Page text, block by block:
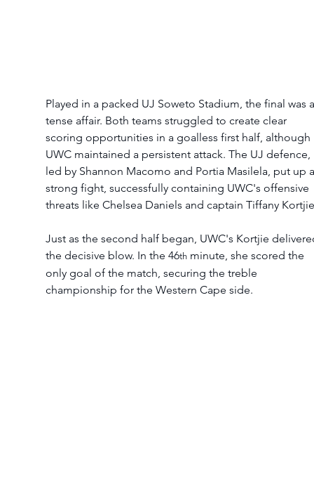
Played in a packed UJ Soweto Stadium, the final was
tense affair. Both teams struggled to create clear
scoring opportunities in a goalless first half, although
UWC maintained a persistent attack. The UJ defence,
led by Shannon Macomo and Portia Masilela, put up
strong fight, successfully containing UWC's offensive
threats like Chelsea Daniels and captain Tiffany
Just as the second half began, UWC's Kortjie
the decisive blow. In the 46th minute, she scored the
only goal of the match, securing the treble
championship for the Western Cape side.